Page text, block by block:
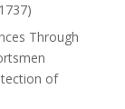
Through
of